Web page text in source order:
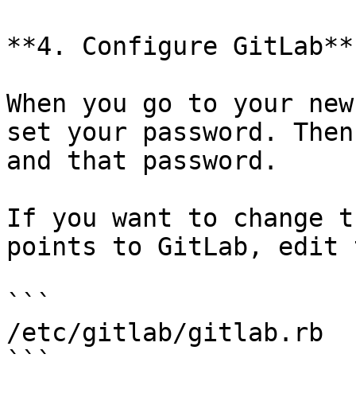
**4. Configure GitLab**
When you go to your
set your password.
and that password.
If you want to change
points to GitLab,
```
/etc/gitlab/gitlab.rb
```